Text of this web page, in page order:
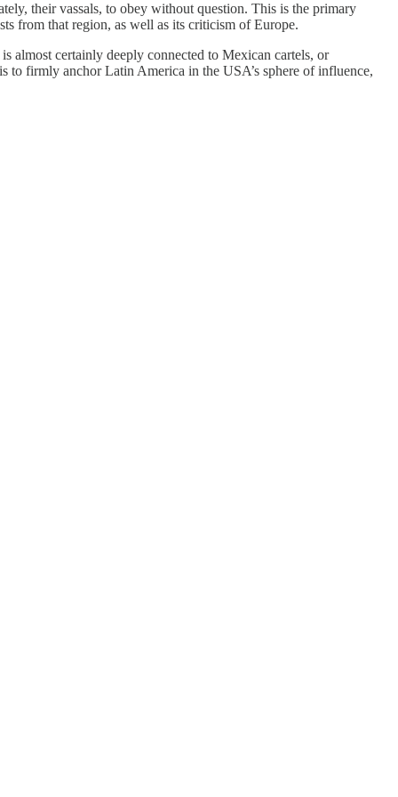
their vassals, to obey without question. This is the primary
from that region, as well as its criticism of Europe.
almost certainly deeply connected to Mexican cartels, or
to firmly anchor Latin America in the USA’s sphere of influence,